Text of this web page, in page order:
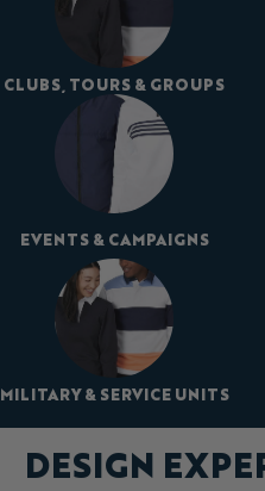
CLUBS, TOURS & GROUPS
EVENTS & CAMPAIGNS
MILITARY & SERVICE UNITS
DESIGN